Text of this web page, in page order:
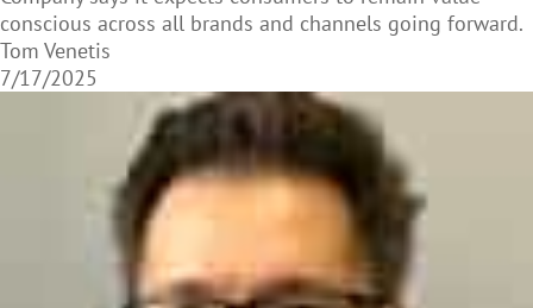
conscious across all brands and channels going forward.
Tom Venetis
7/17/2025